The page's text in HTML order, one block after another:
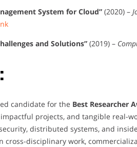
System for Cloud” (2020) –
and Solutions” (2019) –
candidate for the Best Researcher
projects, and tangible real-
distributed systems, and
cross-disciplinary work,